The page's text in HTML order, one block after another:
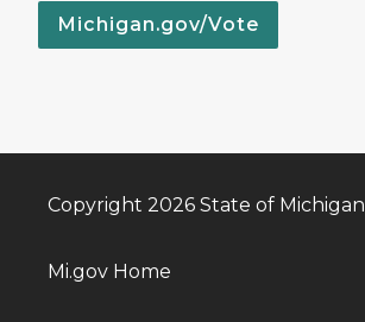
Michigan.gov/Vote
Copyright 2026 State of Michigan
Mi.gov Home